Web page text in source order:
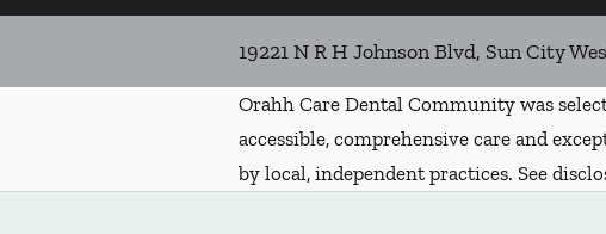
19221 N R H Johnson Blvd, Sun City
Orahh Care Dental Community was
accessible, comprehensive care and
by local, independent practices. See